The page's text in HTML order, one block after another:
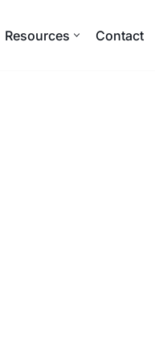
Resources Contact